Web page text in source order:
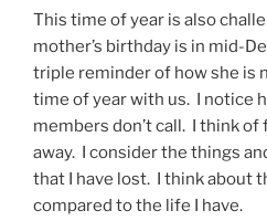
This time of year is also
mother’s birthday is in mid-
triple reminder of how she is
time of year with us. I notice
members don’t call. I think
away. I consider the things
that I have lost. I think about
compared to the life I have.